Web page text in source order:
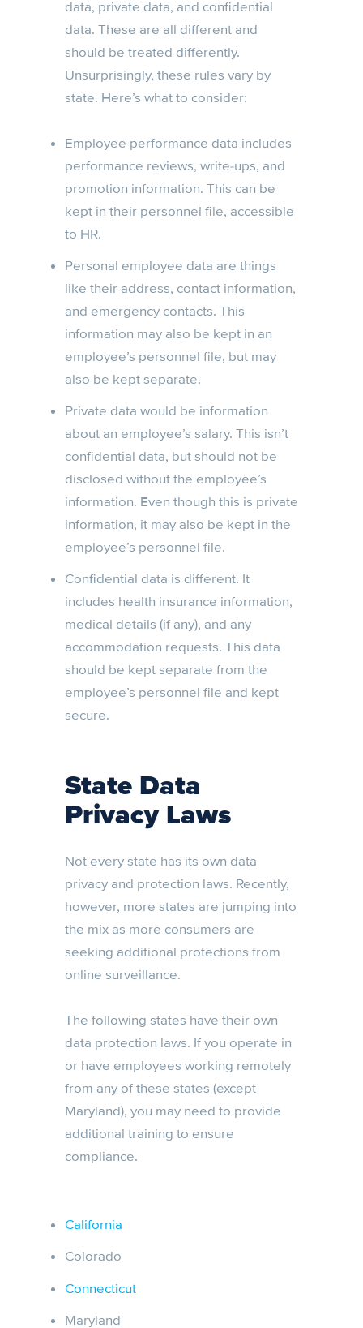
data, private data, and confidential
data. These are all different and
should be treated differently.
Unsurprisingly, these rules vary by
state. Here’s what to consider:
Employee performance data includes
performance reviews, write-ups, and
promotion information. This can be
kept in their personnel file, accessible
to HR.
Personal employee data are things
like their address, contact information,
and emergency contacts. This
information may also be kept in an
employee’s personnel file, but may
also be kept separate.
Private data would be information
about an employee’s salary. This isn’t
confidential data, but should not be
disclosed without the employee’s
information. Even though this is private
information, it may also be kept in the
employee’s personnel file.
Confidential data is different. It
includes health insurance information,
medical details (if any), and any
accommodation requests. This data
should be kept separate from the
employee’s personnel file and kept
secure.
State Data
Privacy Laws
Not every state has its own data
privacy and protection laws. Recently,
however, more states are jumping into
the mix as more consumers are
seeking additional protections from
online surveillance.
The following states have their own
data protection laws. If you operate in
or have employees working remotely
from any of these states (except
Maryland), you may need to provide
additional training to ensure
compliance.
California
Colorado
Connecticut
Maryland